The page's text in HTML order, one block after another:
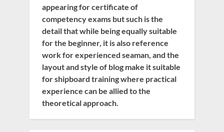
appearing for certificate of
competency exams but such is the
detail that while being equally suitable
for the beginner, it is also reference
work for experienced seaman, and the
layout and style of blog make it suitable
for shipboard training where practical
experience can be allied to the
theoretical approach.